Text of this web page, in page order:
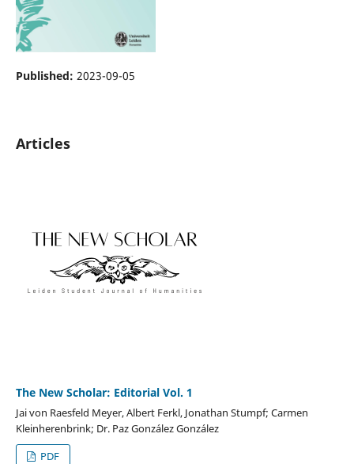
Published: 2023-09-05
Articles
The New Scholar: Editorial Vol. 1
Jai von Raesfeld Meyer, Albert Ferkl, Jonathan Stumpf; Carmen
Kleinherenbrink; Dr. Paz González González
PDF